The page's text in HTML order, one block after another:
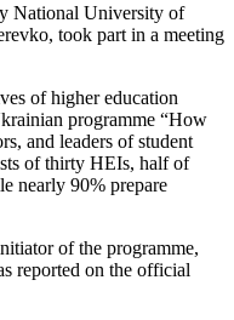
National University of
took part in a meeting
of higher education
programme “How
and leaders of student
of thirty HEIs, half of
nearly 90% prepare
of the programme,
reported on the official